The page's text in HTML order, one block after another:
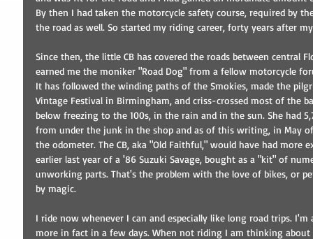
By then I had taken the motorcycle safety course, required by
the road as well. So started my riding career, forty years after
Since then, the little CB has covered the roads between central
earned me the moniker "Road Dog" from a fellow motorcycle
It has followed the winding paths of the Smokies, made the
Vintage Festival in Birmingham, and criss-crossed most of the
below freezing to the 100s, in the rain and in the sun. She had
from under the junk in the shop and as of this writing, in May
the odometer. The CB, aka "Old Faithful," would have had
earlier last year of a '86 Suzuki Savage, bought as a "kit" of
unworking parts. That's the problem with the love of bikes, or
by magic.
I ride now whenever I can and especially like long road trips.
more in fact in a few days. When not riding I am thinking about